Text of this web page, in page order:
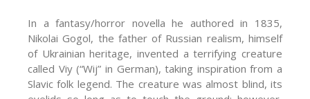
In a fantasy/horror novella he authored in 1835,
Nikolai Gogol, the father of Russian realism, himself
of Ukrainian heritage, invented a terrifying creature
called Viy (“Wij” in German), taking inspiration from a
Slavic folk legend. The creature was almost blind, its